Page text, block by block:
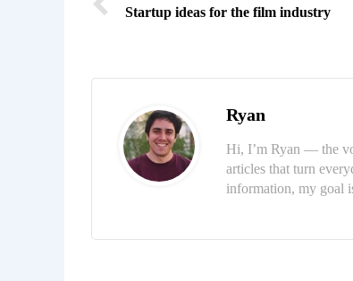
Startup ideas for the film industry
Ryan
Hi, I’m Ryan — the
articles that turn
information, my goal